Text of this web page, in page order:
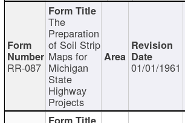
RR-087
The
Preparation
of Soil Strip
Maps for
Michigan
State
Highway
Projects
01/01/1961